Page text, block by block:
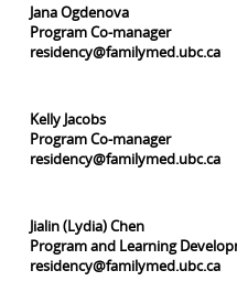
Jana Ogdenova
Program Co-manager
residency@familymed.ubc.ca
Kelly Jacobs
Program Co-manager
residency@familymed.ubc.ca
Jialin (Lydia) Chen
Program and Learning
residency@familymed.ubc.ca